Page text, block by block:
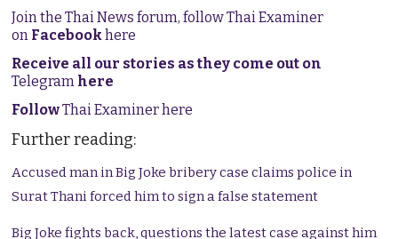
Join the Thai News forum, follow Thai Examiner
on Facebookhere
Receive all our stories as they come out on
Telegram here
FollowThai Examiner here
Further reading:
Accused man in Big Joke bribery case claims police in
Surat Thani forced him to sign a false statement
Big Joke fights back, questions the latest case against him